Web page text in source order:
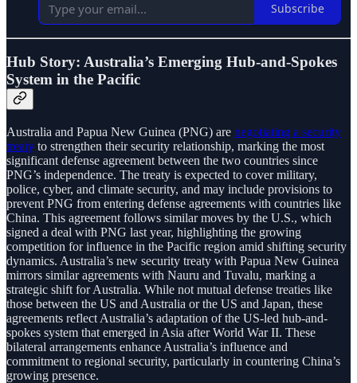
Subscribe
Hub Story: Australia’s Emerging Hub-and-Spokes
System in the Pacific
Australia and Papua New Guinea (PNG) are negotiating a security
treaty to strengthen their security relationship, marking the most
significant defense agreement between the two countries since
PNG’s independence. The treaty is expected to cover military,
police, cyber, and climate security, and may include provisions to
prevent PNG from entering defense agreements with countries like
China. This agreement follows similar moves by the U.S., which
signed a deal with PNG last year, highlighting the growing
competition for influence in the Pacific region amid shifting security
dynamics. Australia’s new security treaty with Papua New Guinea
mirrors similar agreements with Nauru and Tuvalu, marking a
strategic shift for Australia. While not mutual defense treaties like
those between the US and Australia or the US and Japan, these
agreements reflect Australia’s adaptation of the US-led hub-and-
spokes system that emerged in Asia after World War II. These
bilateral arrangements enhance Australia’s influence and
commitment to regional security, particularly in countering China’s
growing presence.